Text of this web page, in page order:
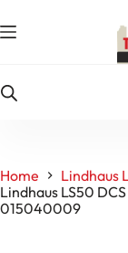
to
content
Home
Lindhaus
Lindhaus LS50
015040009